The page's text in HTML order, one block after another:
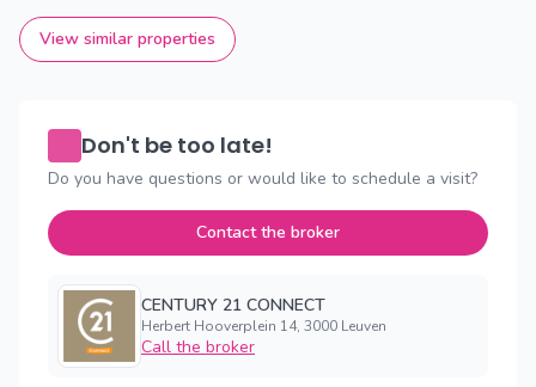
View similar properties
Don't be too late!
Do you have questions or would like to schedule a visit?
Contact the broker
CENTURY 21 CONNECT
Herbert Hooverplein 14, 3000 Leuven
Call the broker